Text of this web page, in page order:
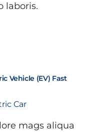
laboris.
Vehicle (EV) Fast
Car
mags aliqua